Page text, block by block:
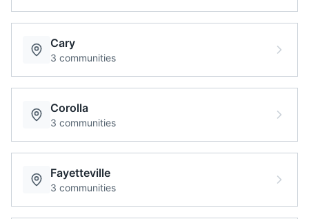
Cary
3 communities
Corolla
3 communities
Fayetteville
3 communities